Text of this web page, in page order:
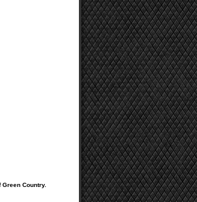
Country.